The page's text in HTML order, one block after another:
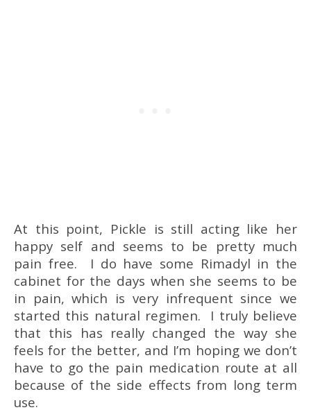
At this point, Pickle is still acting like her
happy self and seems to be pretty much
pain free. I do have some Rimadyl in the
cabinet for the days when she seems to be
in pain, which is very infrequent since we
started this natural regimen. I truly believe
that this has really changed the way she
feels for the better, and I’m hoping we don’t
have to go the pain medication route at all
because of the side effects from long term
use.